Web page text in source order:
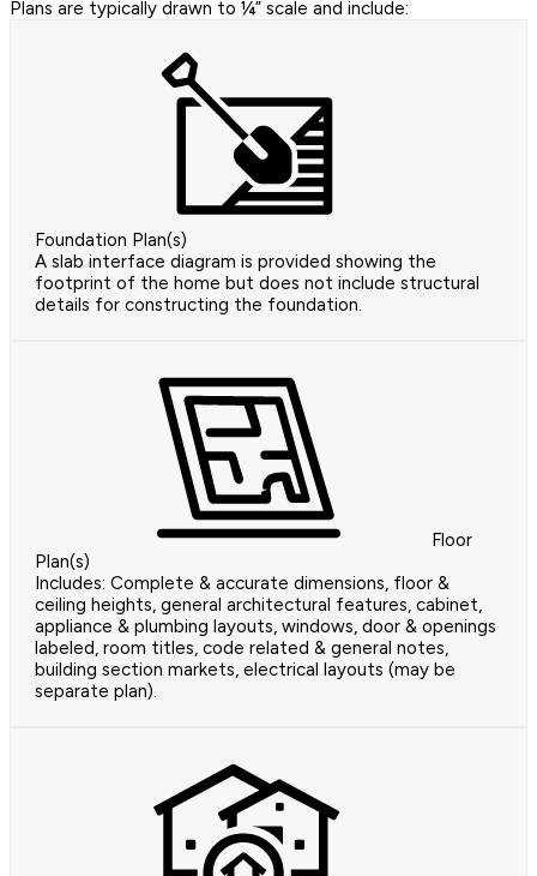
Plans are typically drawn to ¼” scale and include:
Foundation Plan(s)
A slab interface diagram is provided showing the
footprint of the home but does not include structural
details for constructing the foundation.
Floor
Plan(s)
Includes: Complete & accurate dimensions, floor &
ceiling heights, general architectural features, cabinet,
appliance & plumbing layouts, windows, door & openings
labeled, room titles, code related & general notes,
building section markets, electrical layouts (may be
separate plan).